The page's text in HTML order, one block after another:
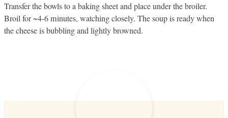
Transfer the bowls to a baking sheet and place under the broiler.
Broil for ~4-6 minutes, watching closely. The soup is ready when
the cheese is bubbling and lightly browned.